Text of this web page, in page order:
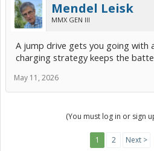
Mendel Leisk
MMX GEN III
A jump drive gets you going with
charging strategy keeps the
May 11, 2026
(You must log in or sign
1 2 Next >